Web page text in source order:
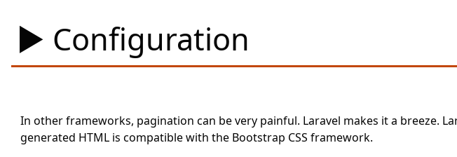
Configuration
In other frameworks, pagination can be very painful. Laravel makes it a breeze.
generated HTML is compatible with the Bootstrap CSS framework.